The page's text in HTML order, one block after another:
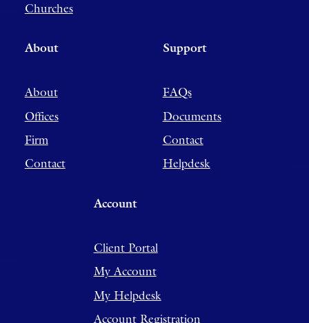
Churches
About
About
Offices
Firm
Contact
Support
FAQs
Documents
Contact
Helpdesk
Account
Client Portal
My Account
My Helpdesk
Account Registration